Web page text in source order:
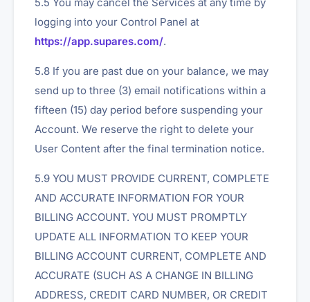
logging into your Control Panel at
https://app.supares.com/.
5.8 If you are past due on your balance, we may
send up to three (3) email notifications within a
fifteen (15) day period before suspending your
Account. We reserve the right to delete your
User Content after the final termination notice.
5.9 YOU MUST PROVIDE CURRENT, COMPLETE
AND ACCURATE INFORMATION FOR YOUR
BILLING ACCOUNT. YOU MUST PROMPTLY
UPDATE ALL INFORMATION TO KEEP YOUR
BILLING ACCOUNT CURRENT, COMPLETE AND
ACCURATE (SUCH AS A CHANGE IN BILLING
ADDRESS, CREDIT CARD NUMBER, OR CREDIT